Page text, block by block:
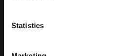
Statistics
Extra information